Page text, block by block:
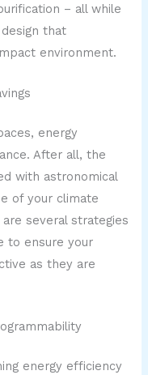
– all while
that
environment.
energy
After all, the
with astronomical
of your climate
several strategies
to ensure your
as they are
energy efficiency